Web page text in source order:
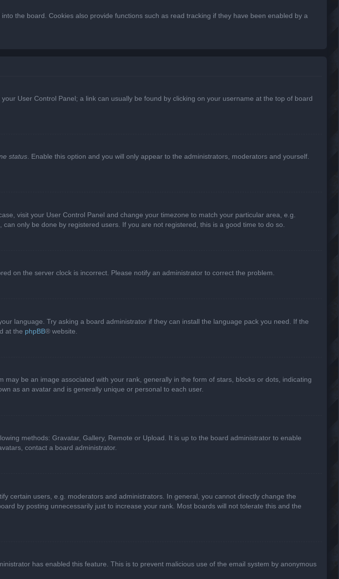
the board. Cookies also provide functions such as read tracking if they have been enabled by a
User Control Panel; a link can usually be found by clicking on your username at the top of board
status . Enable this option and you will only appear to the administrators, moderators and yourself.
visit your User Control Panel and change your timezone to match your particular area, e.g.
only be done by registered users. If you are not registered, this is a good time to do so.
on the server clock is incorrect. Please notify an administrator to correct the problem.
language. Try asking a board administrator if they can install the language pack you need. If the
at the phpBB® website.
be an image associated with your rank, generally in the form of stars, blocks or dots, indicating
as an avatar and is generally unique or personal to each user.
methods: Gravatar, Gallery, Remote or Upload. It is up to the board administrator to enable
contact a board administrator.
certain users, e.g. moderators and administrators. In general, you cannot directly change the
by posting unnecessarily just to increase your rank. Most boards will not tolerate this and the
has enabled this feature. This is to prevent malicious use of the email system by anonymous